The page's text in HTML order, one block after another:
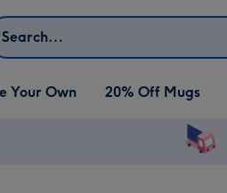
Your Own
Your Own 20% Off Mugs